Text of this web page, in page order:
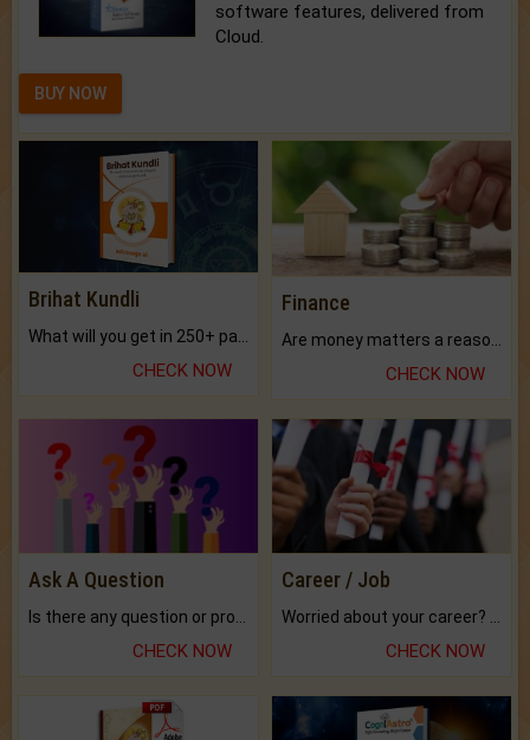
software features, delivered from
Cloud.
BUY NOW
Brihat Kundli
CHECK NOW
Finance
CHECK NOW
Ask A Question
CHECK NOW
Career / Job
CHECK NOW